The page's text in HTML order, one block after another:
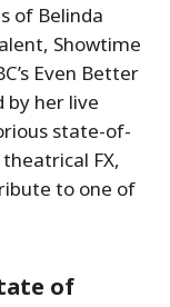
of Belinda
Showtime
Even Better
by her live
state-of-
FX,
to one of
of